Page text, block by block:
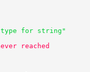
type for string"
reached